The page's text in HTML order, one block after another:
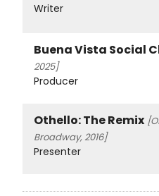
Writer
Buena Vista Social
2025]
Producer
Othello: The Remix
Broadway, 2016]
Presenter